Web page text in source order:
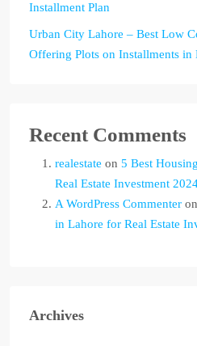
Installment Plan
Urban City Lahore – Best Low
Offering Plots on Installments in
Recent Comments
realestate on 5 Best
Real Estate Investment
A WordPress Commenter on
in Lahore for Real Estate
Archives